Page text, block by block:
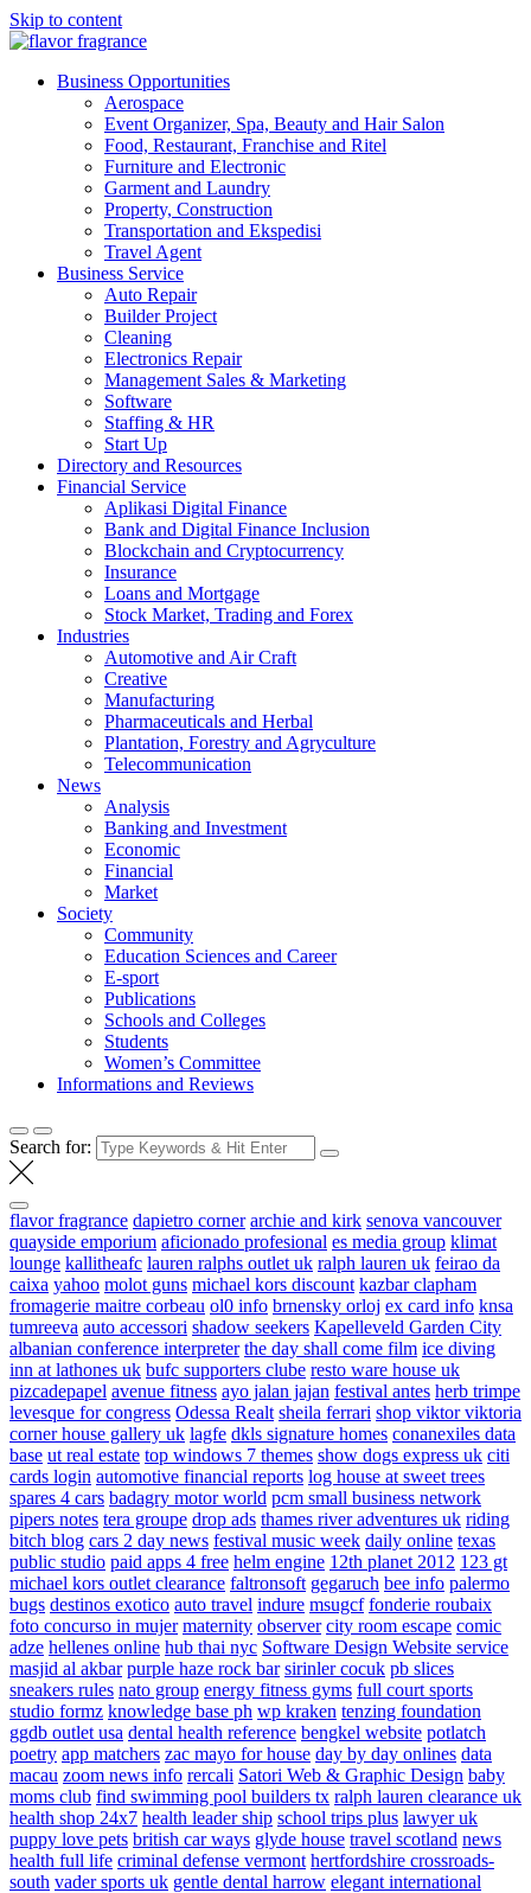
Skip to content
Business Financial Investment industries
Business Opportunities
Aerospace
Event Organizer, Spa, Beauty and Hair Salon
Food, Restaurant, Franchise and Ritel
Furniture and Electronic
Garment and Laundry
Property, Construction
Transportation and Ekspedisi
Travel Agent
Business Service
Auto Repair
Builder Project
Cleaning
Electronics Repair
Management Sales & Marketing
Software
Staffing & HR
Start Up
Directory and Resources
Financial Service
Aplikasi Digital Finance
Bank and Digital Finance Inclusion
Blockchain and Cryptocurrency
Insurance
Loans and Mortgage
Stock Market, Trading and Forex
Industries
Automotive and Air Craft
Creative
Manufacturing
Pharmaceuticals and Herbal
Plantation, Forestry and Agryculture
Telecommunication
News
Analysis
Banking and Investment
Economic
Financial
Market
Society
Community
Education Sciences and Career
E-sport
Publications
Schools and Colleges
Students
Women’s Committee
Informations and Reviews
Search for:
flavor fragrance dapietro corner archie and kirk senova vancouver
quayside emporium aficionado profesional es media group klimat
lounge kallitheafc lauren ralphs outlet uk ralph lauren uk feirao da
caixa yahoo molot guns michael kors discount kazbar clapham
fromagerie maitre corbeau ol0 info brnensky orloj ex card info knsa
tumreeva auto accessori shadow seekers Kapelleveld Garden City
albanian conference interpreter the day shall come film ice diving
inn at lathones uk bufc supporters clube resto ware house uk
pizcadepapel avenue fitness ayo jalan jajan festival antes herb trimpe
levesque for congress Odessa Realt sheila ferrari shop viktor viktoria
corner house gallery uk lagfe dkls signature homes conanexiles data
base ut real estate top windows 7 themes show dogs express uk citi
cards login automotive financial reports log house at sweet trees
spares 4 cars badagry motor world pcm small business network
pipers notes tera groupe drop ads thames river adventures uk riding
bitch blog cars 2 day news festival music week daily online texas
public studio paid apps 4 free helm engine 12th planet 2012 123 gt
michael kors outlet clearance faltronsoft gegaruch bee info palermo
bugs destinos exotico auto travel indure msugcf fonderie roubaix
foto concurso in mujer maternity observer city room escape comic
adze hellenes online hub thai nyc Software Design Website service
masjid al akbar purple haze rock bar sirinler cocuk pb slices
sneakers rules nato group energy fitness gyms full court sports
studio formz knowledge base ph wp kraken tenzing foundation
ggdb outlet usa dental health reference bengkel website potlatch
poetry app matchers zac mayo for house day by day onlines data
macau zoom news info rercali Satori Web & Graphic Design baby
moms club find swimming pool builders tx ralph lauren clearance uk
health shop 24x7 health leader ship school trips plus lawyer uk
puppy love pets british car ways glyde house travel scotland news
health full life criminal defense vermont hertfordshire crossroads-
south vader sports uk gentle dental harrow elegant international